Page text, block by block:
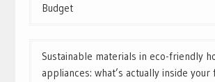
navigation
Budget
Sustainable materials in eco-friendly
appliances: what’s actually inside your